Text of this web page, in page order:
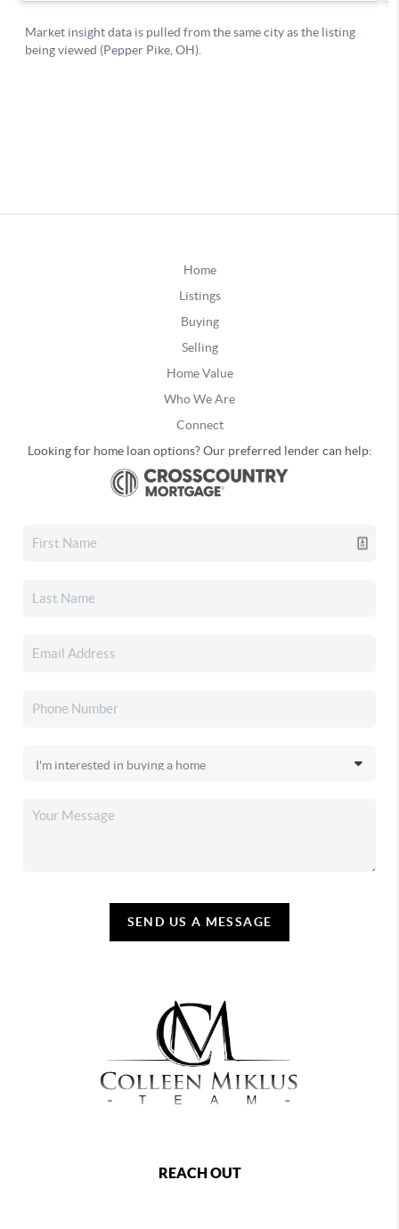
Home
Listings
Buying
Selling
Home Value
Who We Are
Connect
Looking for home loan options? Our preferred lender can help:
SEND US A MESSAGE
REACH OUT